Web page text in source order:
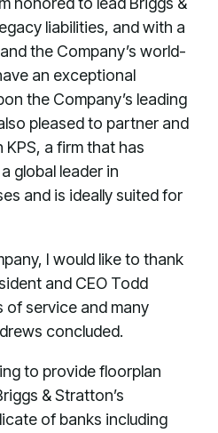
liabilities, and with a
the Company’s world-
an exceptional
the Company’s leading
pleased to partner and
a firm that has
global leader in
and is ideally suited for
I would like to thank
and CEO Todd
of service and many
concluded.
to provide floorplan
& Stratton’s
of banks including